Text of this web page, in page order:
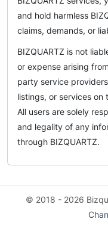
and hold harmless
claims, demands, or
BIZQUARTZ is not
or expense arising
party service
listings, or services on
All users are solely
and legality of any
through BIZQUARTZ.
© 2018 - 2026